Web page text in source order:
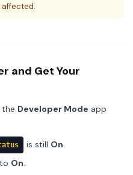
and Get Your
Developer Mode app
is still On.
to On.